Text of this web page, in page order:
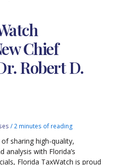
Chief
Robert D.
/ 2 minutes of reading
sharing high-quality,
analysis with Florida’s
Florida TaxWatch is proud